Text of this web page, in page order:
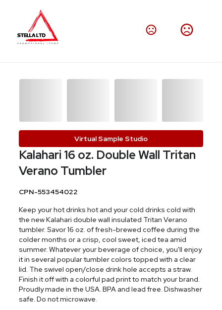
Virtual Sample Studio
Kalahari 16 oz. Double Wall Tritan
Verano Tumbler
CPN-553454022
Keep your hot drinks hot and your cold drinks cold with
the new Kalahari double wall insulated Tritan Verano
tumbler. Savor 16 oz. of fresh-brewed coffee during the
colder months or a crisp, cool sweet, iced tea amid
summer. Whatever your beverage of choice, you'll enjoy
it in several popular tumbler colors topped with a clear
lid. The swivel open/close drink hole accepts a straw.
Finish it off with a colorful pad print to match your brand.
Proudly made in the USA. BPA and lead free. Dishwasher
safe. Do not microwave.